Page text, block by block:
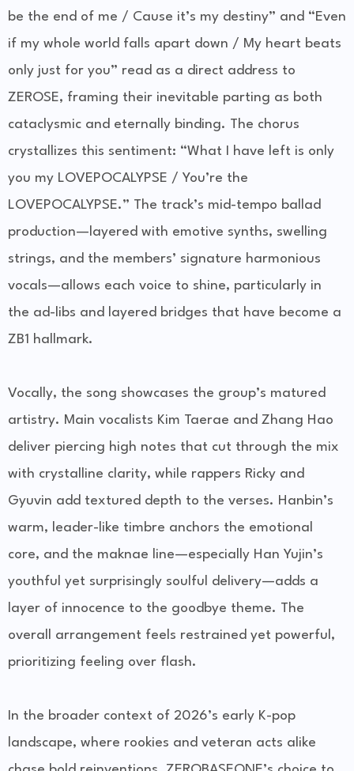
be the end of me / Cause it’s my destiny” and “Even
if my whole world falls apart down / My heart beats
only just for you” read as a direct address to
ZEROSE, framing their inevitable parting as both
cataclysmic and eternally binding. The chorus
crystallizes this sentiment: “What I have left is only
you my LOVEPOCALYPSE / You’re the
LOVEPOCALYPSE.” The track’s mid-tempo ballad
production—layered with emotive synths, swelling
strings, and the members’ signature harmonious
vocals—allows each voice to shine, particularly in
the ad-libs and layered bridges that have become a
ZB1 hallmark.
Vocally, the song showcases the group’s matured
artistry. Main vocalists Kim Taerae and Zhang Hao
deliver piercing high notes that cut through the mix
with crystalline clarity, while rappers Ricky and
Gyuvin add textured depth to the verses. Hanbin’s
warm, leader-like timbre anchors the emotional
core, and the maknae line—especially Han Yujin’s
youthful yet surprisingly soulful delivery—adds a
layer of innocence to the goodbye theme. The
overall arrangement feels restrained yet powerful,
prioritizing feeling over flash.
In the broader context of 2026’s early K-pop
landscape, where rookies and veteran acts alike